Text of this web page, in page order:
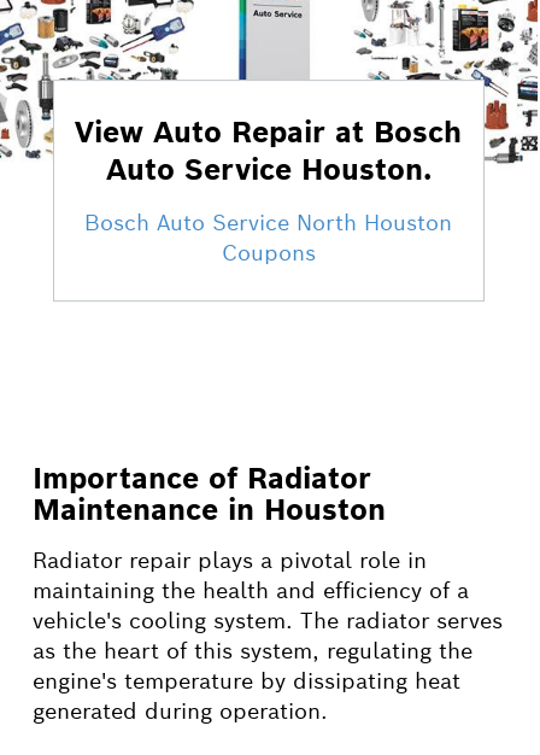
View Auto Repair at Bosch
Auto Service Houston.
Bosch Auto Service North Houston
Coupons
Importance of Radiator
Maintenance in Houston
Radiator repair plays a pivotal role in
maintaining the health and efficiency of a
vehicle's cooling system. The radiator serves
as the heart of this system, regulating the
engine's temperature by dissipating heat
generated during operation.